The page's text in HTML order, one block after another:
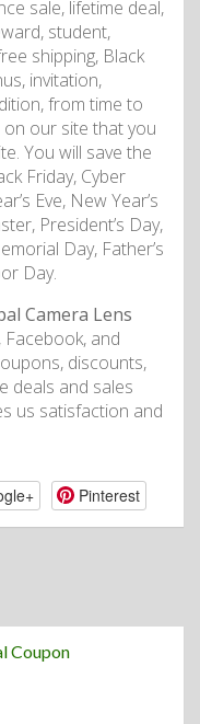
sale, lifetime deal,
student,
shipping, Black
invitation,
from time to
our site that you
You will save the
Friday, Cyber
Eve, New Year’s
President’s Day,
Day, Father’s
Day.
Camera Lens
and
discounts,
deals and sales
us satisfaction and
Pinterest
Coupon